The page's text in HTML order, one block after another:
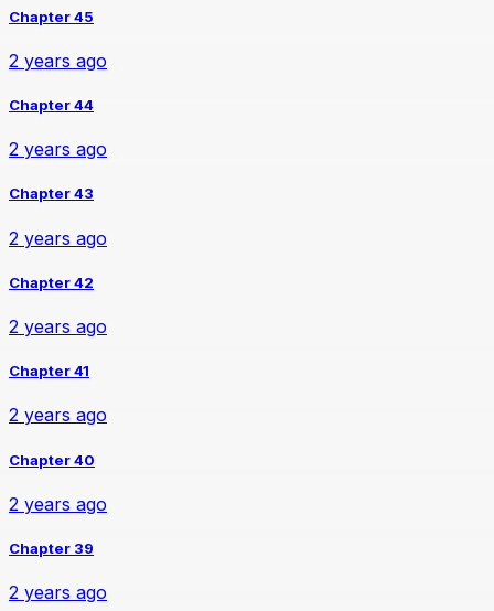
Chapter 45
2 years ago
Chapter 44
2 years ago
Chapter 43
2 years ago
Chapter 42
2 years ago
Chapter 41
2 years ago
Chapter 40
2 years ago
Chapter 39
2 years ago